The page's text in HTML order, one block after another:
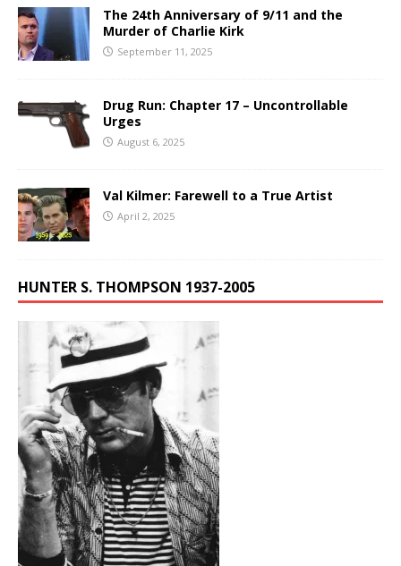
The 24th Anniversary of 9/11 and the
Murder of Charlie Kirk
September 11, 2025
Drug Run: Chapter 17 – Uncontrollable
Urges
August 6, 2025
Val Kilmer: Farewell to a True Artist
April 2, 2025
HUNTER S. THOMPSON 1937-2005